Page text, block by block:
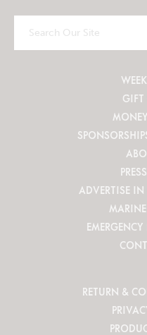
Search
Our
GIFT
ADVERTISE
EMERGENCY
RETURN &